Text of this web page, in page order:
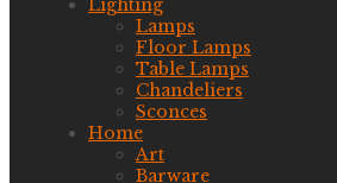
Lighting
Lamps
Floor Lamps
Table Lamps
Chandeliers
Sconces
Home
Art
Barware